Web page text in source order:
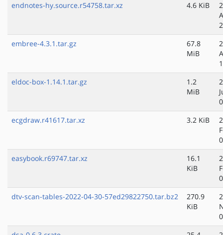
endnotes-hy.source.r54758.tar.xz
4.6 KiB
embree-4.3.1.tar.gz
67.8
MiB
eldoc-box-1.14.1.tar.gz
1.2
MiB
ecgdraw.r41617.tar.xz
3.2 KiB
easybook.r69747.tar.xz
16.1
KiB
dtv-scan-tables-2022-04-30-57ed29822750.tar.bz2
270.9
KiB